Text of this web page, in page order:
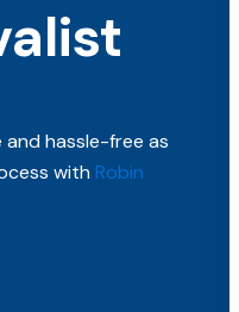
and hassle-free as
with Robin